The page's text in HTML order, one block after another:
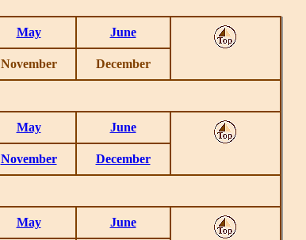
May June
November December
May June
November December
May June